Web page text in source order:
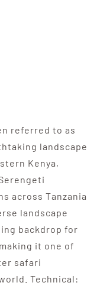
referred to as
landscape
Kenya,
across Tanzania
landscape
backdrop for
it one of
safari
Technical: